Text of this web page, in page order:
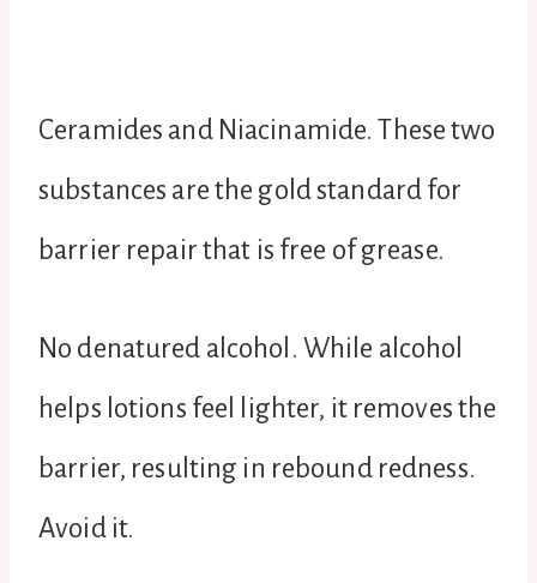
Ceramides and Niacinamide. These two
substances are the gold standard for
barrier repair that is free of grease.
No denatured alcohol. While alcohol
helps lotions feel lighter, it removes the
barrier, resulting in rebound redness.
Avoid it.